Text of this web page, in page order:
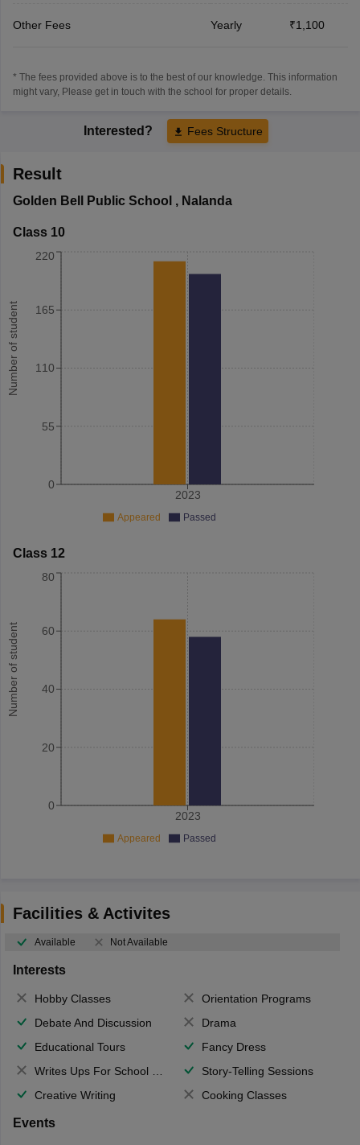
Other Fees Yearly ₹1,100
* The fees provided above is to the best of our knowledge. This information
might vary, Please get in touch with the school for proper details.
Interested? Fees Structure
Result
Golden Bell Public School , Nalanda
Class 10
Number of student
2023
0
55
110
165
220
Appeared Passed
Class 12
Number of student
2023
0
20
40
60
80
Appeared Passed
Facilities & Activites
Available Not Available
Interests
Hobby Classes
Orientation Programs
Debate And Discussion
Drama
Educational Tours
Fancy Dress
Writes Ups For School Magazine
Story-Telling Sessions
Creative Writing
Cooking Classes
Events